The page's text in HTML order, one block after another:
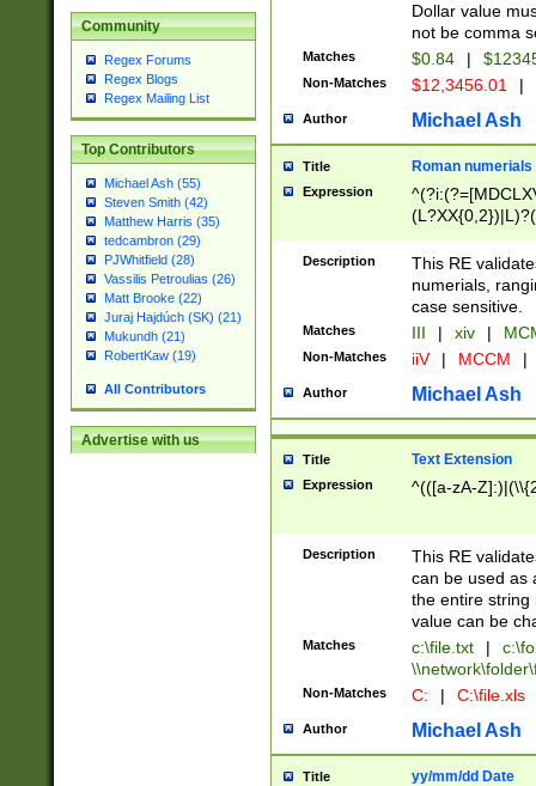
Community
Regex Forums
Regex Blogs
Regex Mailing List
Top Contributors
Michael Ash (55)
Steven Smith (42)
Matthew Harris (35)
tedcambron (29)
PJWhitfield (28)
Vassilis Petroulias (26)
Matt Brooke (22)
Juraj Hajdúch (SK) (21)
Mukundh (21)
RobertKaw (19)
All Contributors
Advertise with us
Dollar value
not be comma
Matches $0.84 |
Non-Matches $12,3456.01 |
Author Michael Ash
Title Roman numerials
Expression
Description
This RE
numerials,
case sensitive.
Matches III | xiv |
Non-Matches iiV | MCCM |
Author Michael Ash
Title Text Extension
Expression ^(([a-zA-
Description
This RE
can be used as
the entire string
value can be
Matches c:\file.txt |
Non-Matches C: | C:\file.xls
Author Michael Ash
Title yy/mm/dd Date